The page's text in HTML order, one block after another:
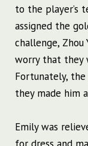
to the player’s
assigned the
challenge,
worry that they
Fortunately,
they made him
Emily was